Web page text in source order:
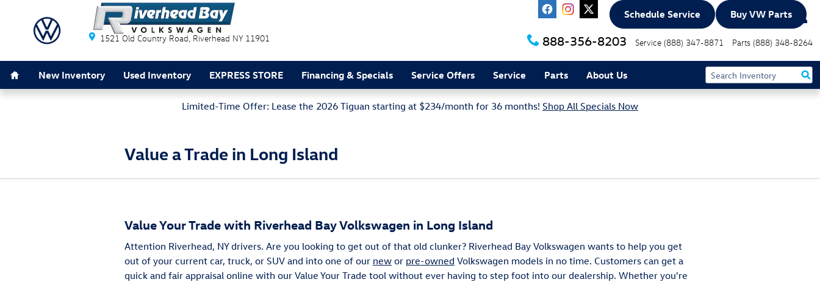
Riverhead Bay Volkswagen
1521 Old Country Road Riverhead NY 11901 888-356-8203 Service (888) 347-8871 Parts (888) 348-8264
Schedule Service Buy VW Parts
New Inventory Used Inventory EXPRESS STORE Financing & Specials Service Offers Service Parts About Us
Limited-Time Offer: Lease the 2026 Tiguan starting at $234/month for 36 months! Shop All Specials Now
Value a Trade in Long Island
Value Your Trade with Riverhead Bay Volkswagen in Long Island
Attention Riverhead, NY drivers. Are you looking to get out of that old clunker? Riverhead Bay Volkswagen wants to help you get
out of your current car, truck, or SUV and into one of our new or pre-owned Volkswagen models in no time. Customers can get a
quick and fair appraisal online with our Value Your Trade tool without ever having to step foot into our dealership. Whether you're